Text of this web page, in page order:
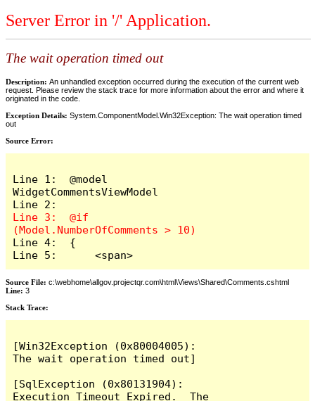
Server Error in '/' Application.
The wait operation timed out
Description: An unhandled exception occurred during the execution of the current web
request. Please review the stack trace for more information about the error and where it
originated in the code.
Exception Details: System.ComponentModel.Win32Exception: The wait operation timed
out
Source Error:
Line 1:  @model
WidgetCommentsViewModel
Line 3:  @if
Line 4:  {
Line 5:      <span>
Source File: c:\webhome\allgov.projectqr.com\html\Views\Shared\Comments.cshtml
Line: 3
Stack Trace: